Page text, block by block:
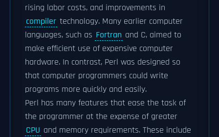
rising labor costs, and improvements in
compiler technology. Many earlier computer
languages, such as Fortran and C, aimed to
make efficient use of expensive computer
hardware. In contrast, Perl was designed so
that computer programmers could write
programs more quickly and easily.
Perl has many features that ease the task of
the programmer at the expense of greater
CPU and memory requirements. These include